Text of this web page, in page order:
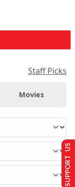
Staff Picks
Movies
SUPPORT US